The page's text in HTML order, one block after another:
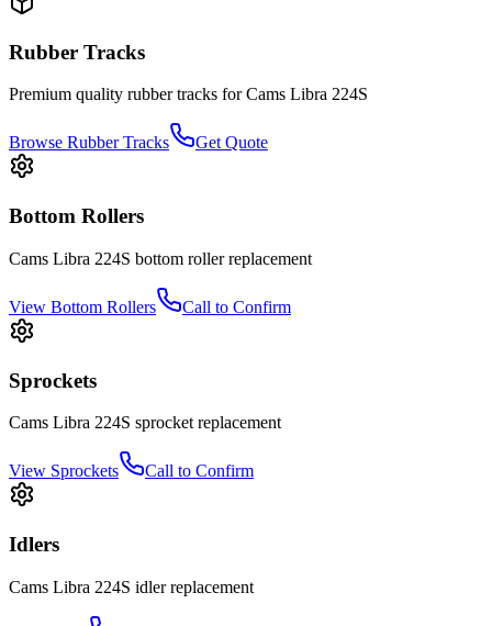
Rubber Tracks
Premium quality rubber tracks forCams Libra 224S
Browse Rubber Tracks Get Quote
Bottom Rollers
Cams Libra 224S bottom rollerreplacement
View Bottom Rollers Call to Confirm
Sprockets
Cams Libra 224S sprocket replacement
View Sprockets Call to Confirm
Idlers
Cams Libra 224S idlerreplacement